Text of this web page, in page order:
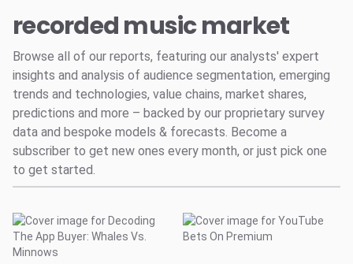
Survey Explorer
Consulting
Resources
recorded music market
Browse all of our reports, featuring our analysts' expert
insights and analysis of audience segmentation, emerging
trends and technologies, value chains, market shares,
predictions and more – backed by our proprietary survey
data and bespoke models & forecasts. Become a
subscriber to get new ones every month, or just pick one
to get started.